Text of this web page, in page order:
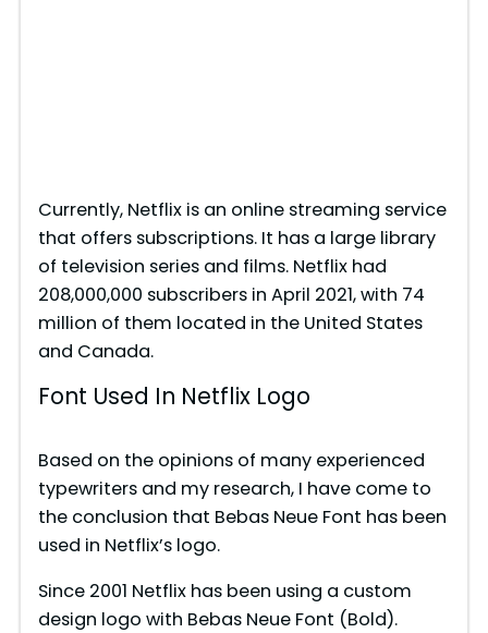
Currently, Netflix is an online streaming service
that offers subscriptions. It has a large library
of television series and films. Netflix had
208,000,000 subscribers in April 2021, with 74
million of them located in the United States
and Canada.
Font Used In Netflix Logo
Based on the opinions of many experienced
typewriters and my research, I have come to
the conclusion that Bebas Neue Font has been
used in Netflix’s logo.
Since 2001 Netflix has been using a custom
design logo with Bebas Neue Font (Bold).